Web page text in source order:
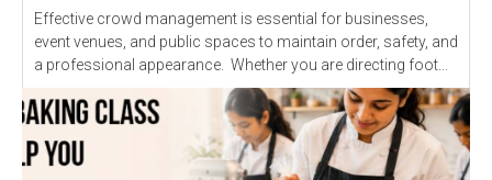
Effective crowd management is essential for businesses,
event venues, and public spaces to maintain order, safety, and
a professional appearance. Whether you are directing foot...